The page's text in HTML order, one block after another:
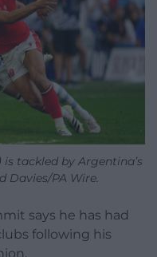
tackled by Argentina’s
Davies/PA Wire.
says he has had
following his